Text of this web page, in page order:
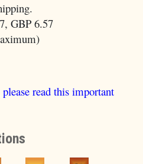
GBP 6.57
read this important